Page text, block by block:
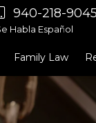
940-218-9045
Habla Español
Family Law